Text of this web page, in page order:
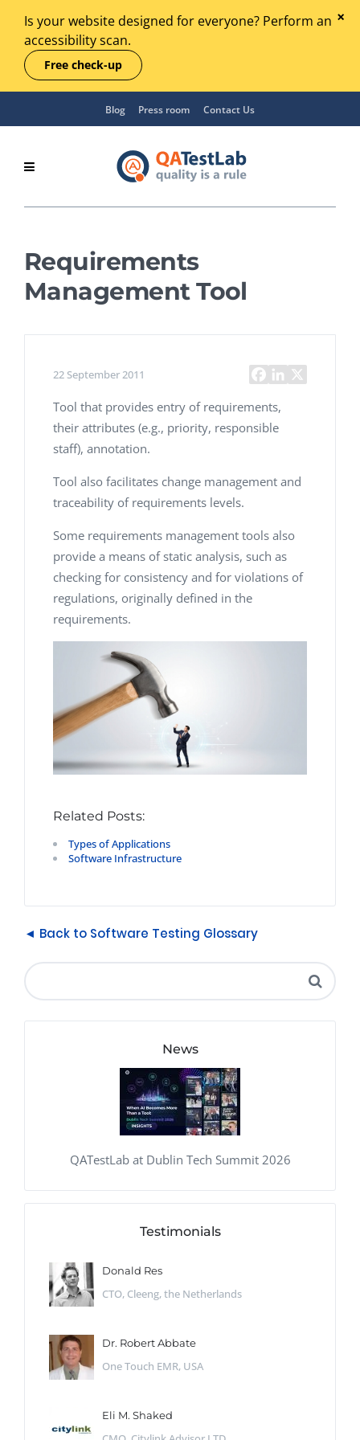
Is your website designed for everyone? Perform an
accessibility scan.
Free check-up
Blog Press room Contact Us
Requirements
Management Tool
22 September 2011
Tool that provides entry of requirements,
their attributes (e.g., priority, responsible
staff), annotation.
Tool also facilitates change management and
traceability of requirements levels.
Some requirements management tools also
provide a means of static analysis, such as
checking for consistency and for violations of
regulations, originally defined in the
requirements.
Related Posts:
Types of Applications
Software Infrastructure
◄ Back to Software Testing Glossary
News
QATestLab at Dublin Tech Summit 2026
Testimonials
Donald Res
CTO, Cleeng, the Netherlands
Dr. Robert Abbate
One Touch EMR, USA
Eli M. Shaked